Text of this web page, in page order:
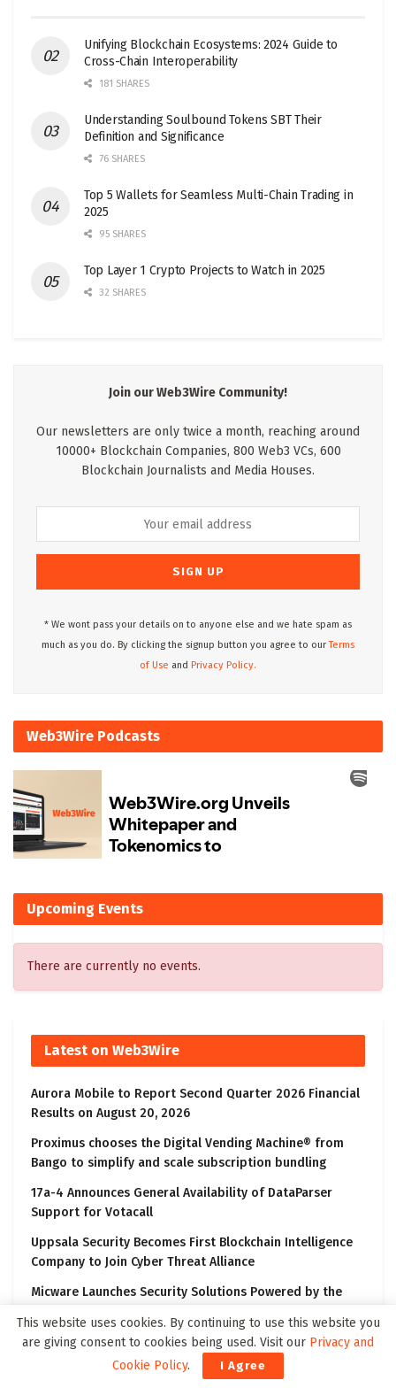
Unifying Blockchain Ecosystems: 2024 Guide to
Cross-Chain Interoperability
181 SHARES
Understanding Soulbound Tokens SBT Their
Definition and Significance
76 SHARES
Top 5 Wallets for Seamless Multi-Chain Trading in
2025
95 SHARES
Top Layer 1 Crypto Projects to Watch in 2025
32 SHARES
Join our Web3Wire Community!
Our newsletters are only twice a month, reaching around
10000+ Blockchain Companies, 800 Web3 VCs, 600
Blockchain Journalists and Media Houses.
* We wont pass your details on to anyone else and we hate spam as
much as you do. By clicking the signup button you agree to ourTerms
of Use and Privacy Policy.
Web3Wire Podcasts
Upcoming Events
There are currently no events.
Latest on Web3Wire
Aurora Mobile to Report Second Quarter 2026 Financial
Results on August 20, 2026
Proximus chooses the Digital Vending Machine® from
Bango to simplify and scale subscription bundling
17a-4 Announces General Availability of DataParser
Support for Votacall
Uppsala Security Becomes First Blockchain Intelligence
Company to Join Cyber Threat Alliance
Micware Launches Security Solutions Powered by the
This website uses cookies. By continuing to use this website you
are giving consent to cookies being used. Visit our Privacy and
Cookie Policy. I Agree